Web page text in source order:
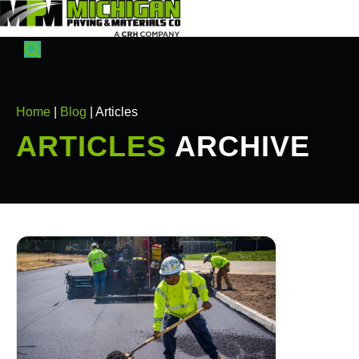
Home Blog | Articles
ARTICLES ARCHIVE